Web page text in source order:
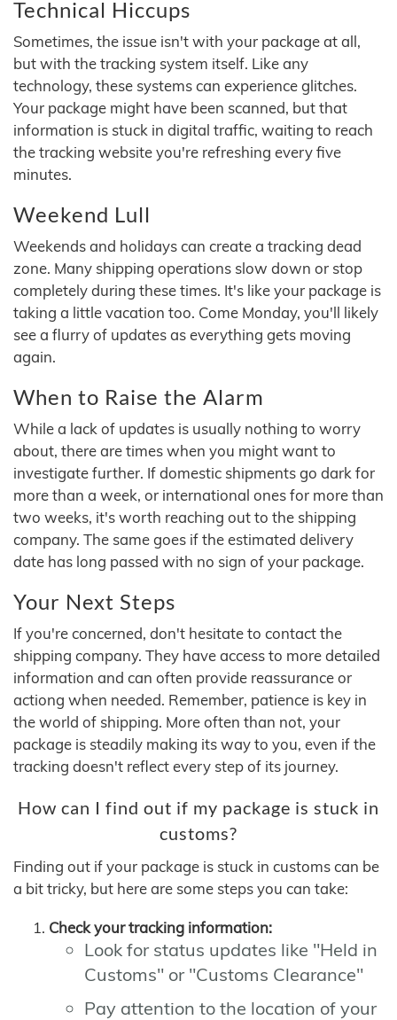
Technical Hiccups
Sometimes, the issue isn't with your package at all,
but with the tracking system itself. Like any
technology, these systems can experience glitches.
Your package might have been scanned, but that
information is stuck in digital traffic, waiting to reach
the tracking website you're refreshing every five
minutes.
Weekend Lull
Weekends and holidays can create a tracking dead
zone. Many shipping operations slow down or stop
completely during these times. It's like your package is
taking a little vacation too. Come Monday, you'll likely
see a flurry of updates as everything gets moving
again.
When to Raise the Alarm
While a lack of updates is usually nothing to worry
about, there are times when you might want to
investigate further. If domestic shipments go dark for
more than a week, or international ones for more than
two weeks, it's worth reaching out to the shipping
company. The same goes if the estimated delivery
date has long passed with no sign of your package.
Your Next Steps
If you're concerned, don't hesitate to contact the
shipping company. They have access to more detailed
information and can often provide reassurance or
actiong when needed. Remember, patience is key in
the world of shipping. More often than not, your
package is steadily making its way to you, even if the
tracking doesn't reflect every step of its journey.
How can I find out if my package is stuck in
customs?
Finding out if your package is stuck in customs can be
a bit tricky, but here are some steps you can take:
Check your tracking information:
Look for status updates like "Held in
Customs" or "Customs Clearance"
Pay attention to the location of your